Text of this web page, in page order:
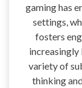
gaming has
settings,
fosters
increasingly
variety of
thinking